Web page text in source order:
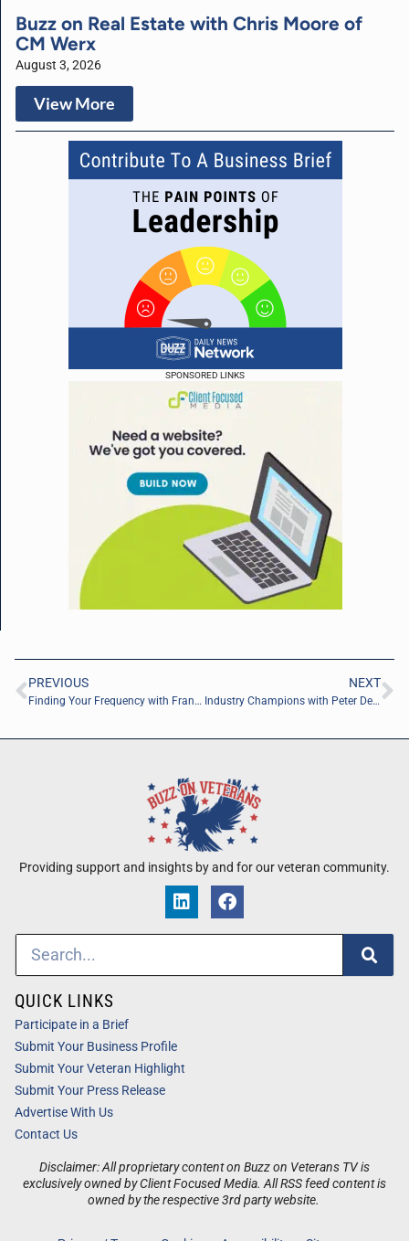
SPONSORED LINKS
Buzz on Real Estate with Chris Moore of
CM Werx
August 3, 2026
View More
PREVIOUS
Finding Your Frequency with Frank Sanabria of the University of North Florida
NEXT
Industry Champions with Peter Deiuliis of Michael Baker International
Providing support and insights by and for our veteran community.
Disclaimer: All proprietary content on Buzz on Veterans TV is
exclusively owned by Client Focused Media. All RSS feed content is
owned by the respective 3rd party website.
QUICK LINKS
Participate in a Brief
Submit Your Business Profile
Submit Your Veteran Highlight
Submit Your Press Release
Advertise With Us
Contact Us